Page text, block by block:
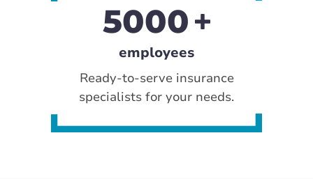
5000
employees
Ready-to-serve insurance
specialists for your needs.